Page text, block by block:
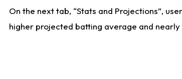
On the next tab, “Stats and Projections”,
higher projected batting average and